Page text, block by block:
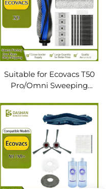
Suitable for Ecovacs T50
Pro/Omni Sweeping
Rag Main Brush Filter
Dust Bag